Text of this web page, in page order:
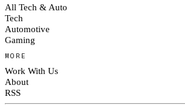
All Tech & Auto
Tech
Automotive
Gaming
MORE
Work With Us
About
RSS